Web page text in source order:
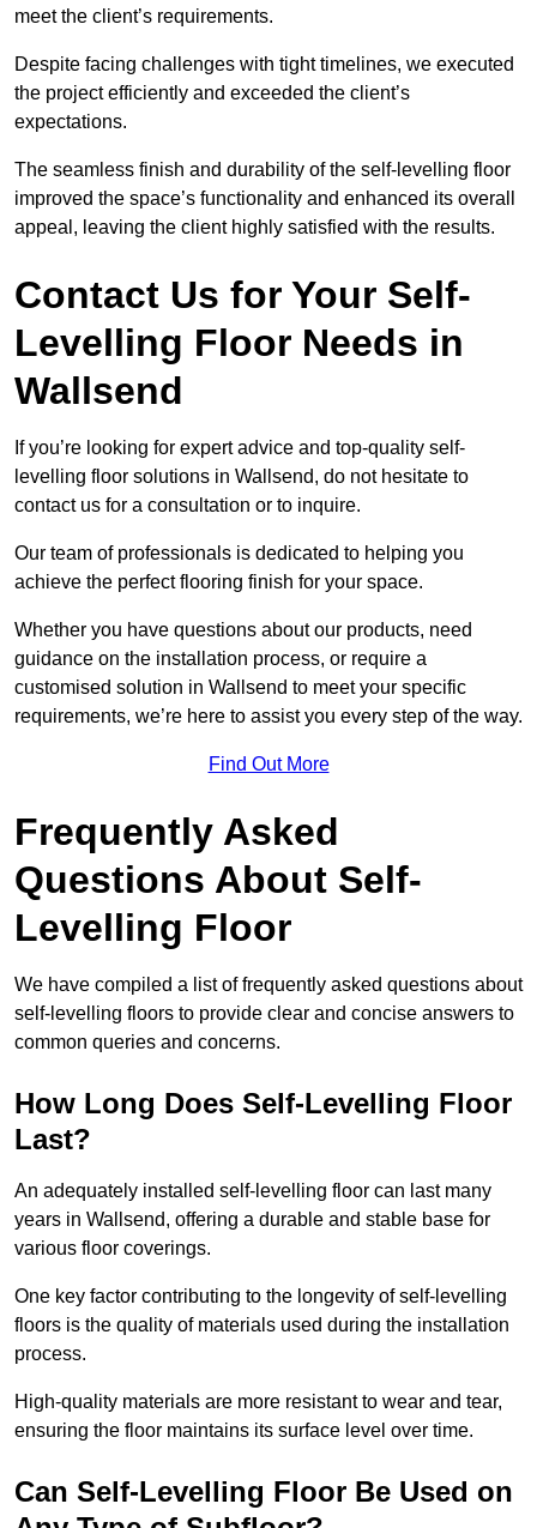
meet the client’s requirements.
Despite facing challenges with tight timelines, we executed
the project efficiently and exceeded the client’s
expectations.
The seamless finish and durability of the self-levelling floor
improved the space’s functionality and enhanced its overall
appeal, leaving the client highly satisfied with the results.
Contact Us for Your Self-
Levelling Floor Needs in
Wallsend
If you’re looking for expert advice and top-quality self-
levelling floor solutions in Wallsend, do not hesitate to
contact us for a consultation or to inquire.
Our team of professionals is dedicated to helping you
achieve the perfect flooring finish for your space.
Whether you have questions about our products, need
guidance on the installation process, or require a
customised solution in Wallsend to meet your specific
requirements, we’re here to assist you every step of the way.
Find Out More
Frequently Asked
Questions About Self-
Levelling Floor
We have compiled a list of frequently asked questions about
self-levelling floors to provide clear and concise answers to
common queries and concerns.
How Long Does Self-Levelling Floor
Last?
An adequately installed self-levelling floor can last many
years in Wallsend, offering a durable and stable base for
various floor coverings.
One key factor contributing to the longevity of self-levelling
floors is the quality of materials used during the installation
process.
High-quality materials are more resistant to wear and tear,
ensuring the floor maintains its surface level over time.
Can Self-Levelling Floor Be Used on